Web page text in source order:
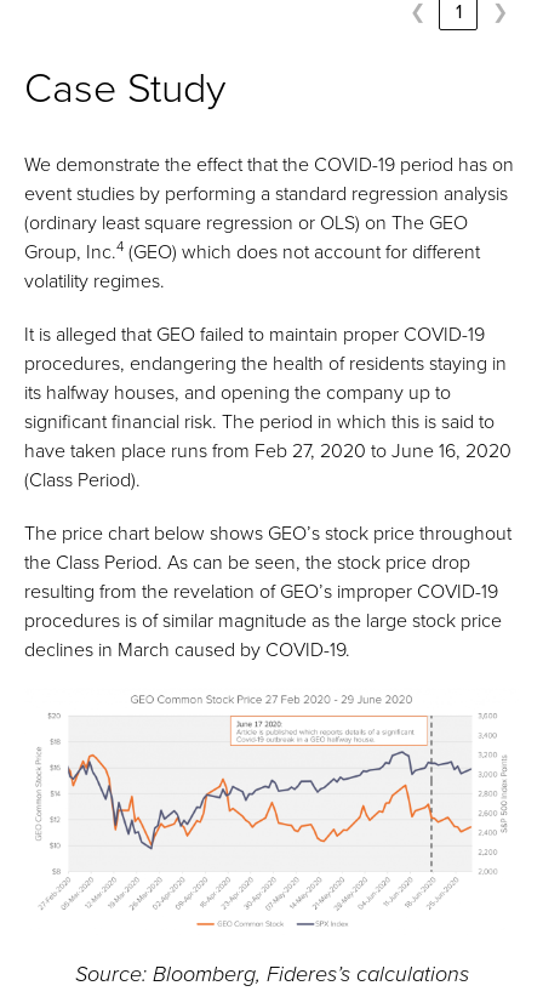
❮
1 ❯
Case Study
We demonstrate the effect that the COVID-19 period has on
event studies by performing a standard regression analysis
(ordinary least square regression or OLS) on The GEO
Group, Inc.4 (GEO) which does not account for different
volatility regimes.
It is alleged that GEO failed to maintain proper COVID-19
procedures, endangering the health of residents staying in
its halfway houses, and opening the company up to
significant financial risk. The period in which this is said to
have taken place runs from Feb 27, 2020 to June 16, 2020
(Class Period).
The price chart below shows GEO’s stock price throughout
the Class Period. As can be seen, the stock price drop
resulting from the revelation of GEO’s improper COVID-19
procedures is of similar magnitude as the large stock price
declines in March caused by COVID-19.
Source: Bloomberg, Fideres’s calculations